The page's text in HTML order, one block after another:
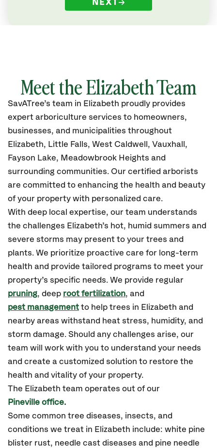
NEXT
Meet the Elizabeth Team
SavATree’s team in Elizabeth proudly provides
expert arboriculture services to homeowners,
businesses, and municipalities throughout
Elizabeth, Little Falls, West Caldwell, Vauxhall,
Fayson Lake, Meadowbrook Heights and
surrounding communities. Our certified arborists
are committed to enhancing the health and beauty
of your property with personalized care.
With deep local expertise, our team understands
the challenges Elizabeth’s hot, humid summers and
severe storms may present to your trees and
plants. We prioritize proactive care for long-term
health and provide tailored programs to meet your
property’s specific needs. We provide regular
pruning, deep root fertilization, and
pest management to help trees in Elizabeth and
nearby areas withstand heat stress, humidity, and
storm damage. Should any challenges arise, our
team will work with you to understand your needs
and create a customized solution to restore the
health and vitality of your property.
The Elizabeth team operates out of our
Pineville office.
Some common tree diseases, insects, and
conditions we treat in Elizabeth include: white pine
blister rust, needle cast diseases and pine needle